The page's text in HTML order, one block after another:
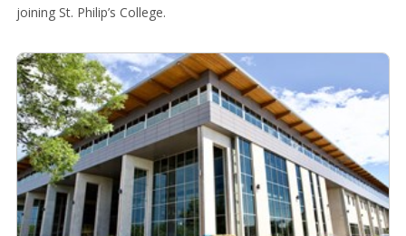
joining St. Philip’s College.